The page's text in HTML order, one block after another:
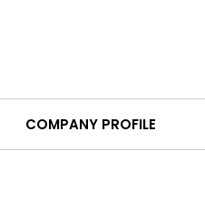
COMPANY PROFILE